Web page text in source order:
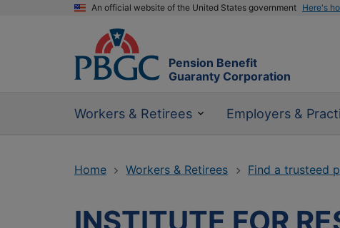
An official website of the United States government Here's
Pension Benefit
Guaranty Corporation
Workers & Retirees Employers &
Home Workers & Retirees Find a trusteed